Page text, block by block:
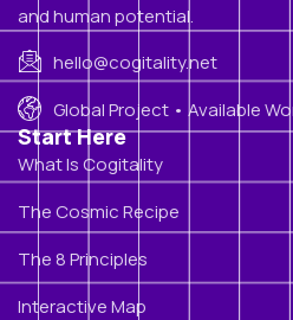
and human potential.
hello@cogitality.net
Global Project • Available
Start Here
What Is Cogitality
The Cosmic Recipe
The 8 Principles
Interactive Map